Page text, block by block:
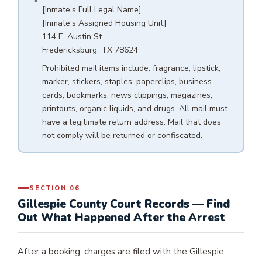
[Inmate’s Full Legal Name]
[Inmate’s Assigned Housing Unit]
114 E. Austin St.
Fredericksburg, TX 78624
Prohibited mail items include: fragrance, lipstick,
marker, stickers, staples, paperclips, business
cards, bookmarks, news clippings, magazines,
printouts, organic liquids, and drugs. All mail must
have a legitimate return address. Mail that does
not comply will be returned or confiscated.
SECTION 06
Gillespie County Court Records — Find
Out What Happened After the Arrest
After a booking, charges are filed with the Gillespie